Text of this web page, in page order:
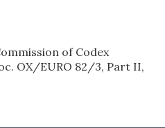
of Codex
OX/EURO 82/3, Part II,